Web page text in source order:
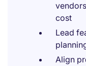
cost
Lead
Align